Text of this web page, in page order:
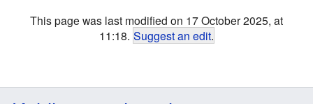
This page was last modified on 17 October 2025, at
11:18. Suggest an edit.